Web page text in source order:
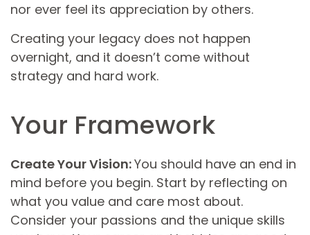
nor ever feel its appreciation by others.
Creating your legacy does not happen
overnight, and it doesn’t come without
strategy and hard work.
Your Framework
Create Your Vision:You should have an end in
mind before you begin. Start by reflecting on
what you value and care most about.
Consider your passions and the unique skills